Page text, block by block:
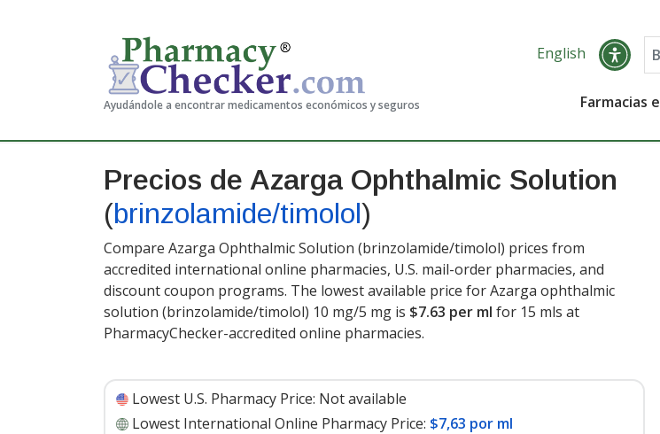
Ayudándole a encontrar medicamentos económicos y seguros
English
Farmacias
Precios de Azarga Ophthalmic Solution
(brinzolamide/timolol)
Compare Azarga Ophthalmic Solution (brinzolamide/timolol) prices from
accredited international online pharmacies, U.S. mail-order pharmacies, and
discount coupon programs. The lowest available price for Azarga ophthalmic
solution (brinzolamide/timolol) 10 mg/5 mg is $7.63 per ml for 15 mls at
PharmacyChecker-accredited online pharmacies.
Lowest U.S. Pharmacy Price: Not available
Lowest International Online Pharmacy Price: $7,63 por ml